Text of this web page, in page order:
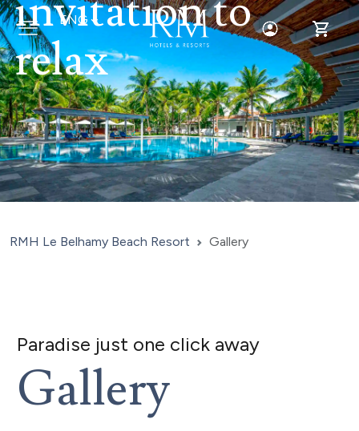
ENG Toggle Login
Toggle
relax
RMH Le Belhamy Beach Resort Gallery
Paradise just one click away
Gallery